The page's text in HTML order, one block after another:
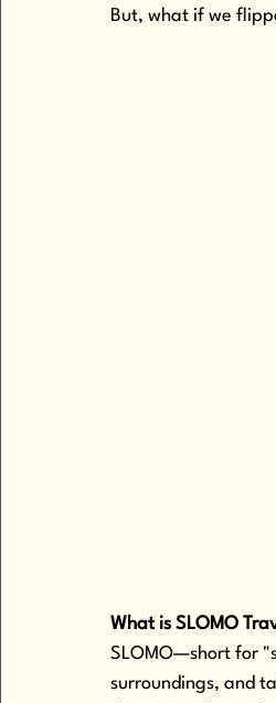
But, what if we
What is SLOMO
SLOMO—short for
surroundings, and